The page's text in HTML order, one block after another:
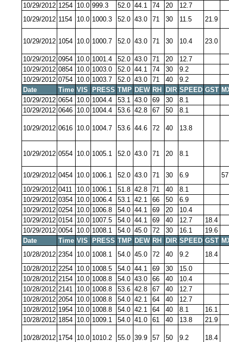
10/29/2012 1254 10.0 999.3 52.0 44.1 74 20
12.7
10/29/2012 1154 10.0 1000.3 52.0 43.0 71 30 11.5 21.9
10/29/2012 1054 10.0 1000.7 52.0 43.0 71 30 10.4 23.0
10/29/2012 0954 10.0 1001.4 52.0 43.0 71 20
12.7
10/29/2012 0854 10.0 1003.0 52.0 44.1 74 30
9.2
10/29/2012 0754 10.0 1003.7 52.0 43.0 71 40
9.2
Date
Time VIS PRESS TMP DEW RH DIR SPEED GST
10/29/2012 0654 10.0 1004.4 53.1 43.0 69 30
8.1
10/29/2012 0646 10.0 1004.4 53.6 42.8 67 50 8.1
10/29/2012 0616 10.0 1004.7 53.6 44.6 72 40 13.8
10/29/2012 0554 10.0 1005.1 52.0 43.0 71 20 8.1
10/29/2012 0454 10.0 1006.1 52.0 43.0 71 30 6.9
10/29/2012 0411 10.0 1006.1 51.8 42.8 71 40
8.1
10/29/2012 0354 10.0 1006.4 53.1 42.1 66 50
6.9
10/29/2012 0254 10.0 1006.8 54.0 44.1 69 20
10.4
10/29/2012 0154 10.0 1007.5 54.0 44.1 69 40 12.7
18.4
10/29/2012 0054 10.0 1008.1 54.0 45.0 72 30 16.1
19.6
Date
Time VIS PRESS TMP DEW RH DIR SPEED GST
10/28/2012 2354 10.0 1008.1 54.0 45.0 72 40 9.2
18.4
10/28/2012 2254 10.0 1008.5 54.0 44.1 69 30
15.0
10/28/2012 2154 10.0 1008.8 54.0 43.0 66 40
10.4
10/28/2012 2141 10.0 1008.8 53.6 42.8 67 40
12.7
10/28/2012 2054 10.0 1008.8 54.0 42.1 64 40
12.7
10/28/2012 1954 10.0 1008.8 54.0 42.1 64 40 8.1
16.1
10/28/2012 1854 10.0 1009.1 54.0 41.0 61 40 13.8 21.9
10/28/2012 1754 10.0 1010.2 55.0 39.9 57 50 9.2 18.4